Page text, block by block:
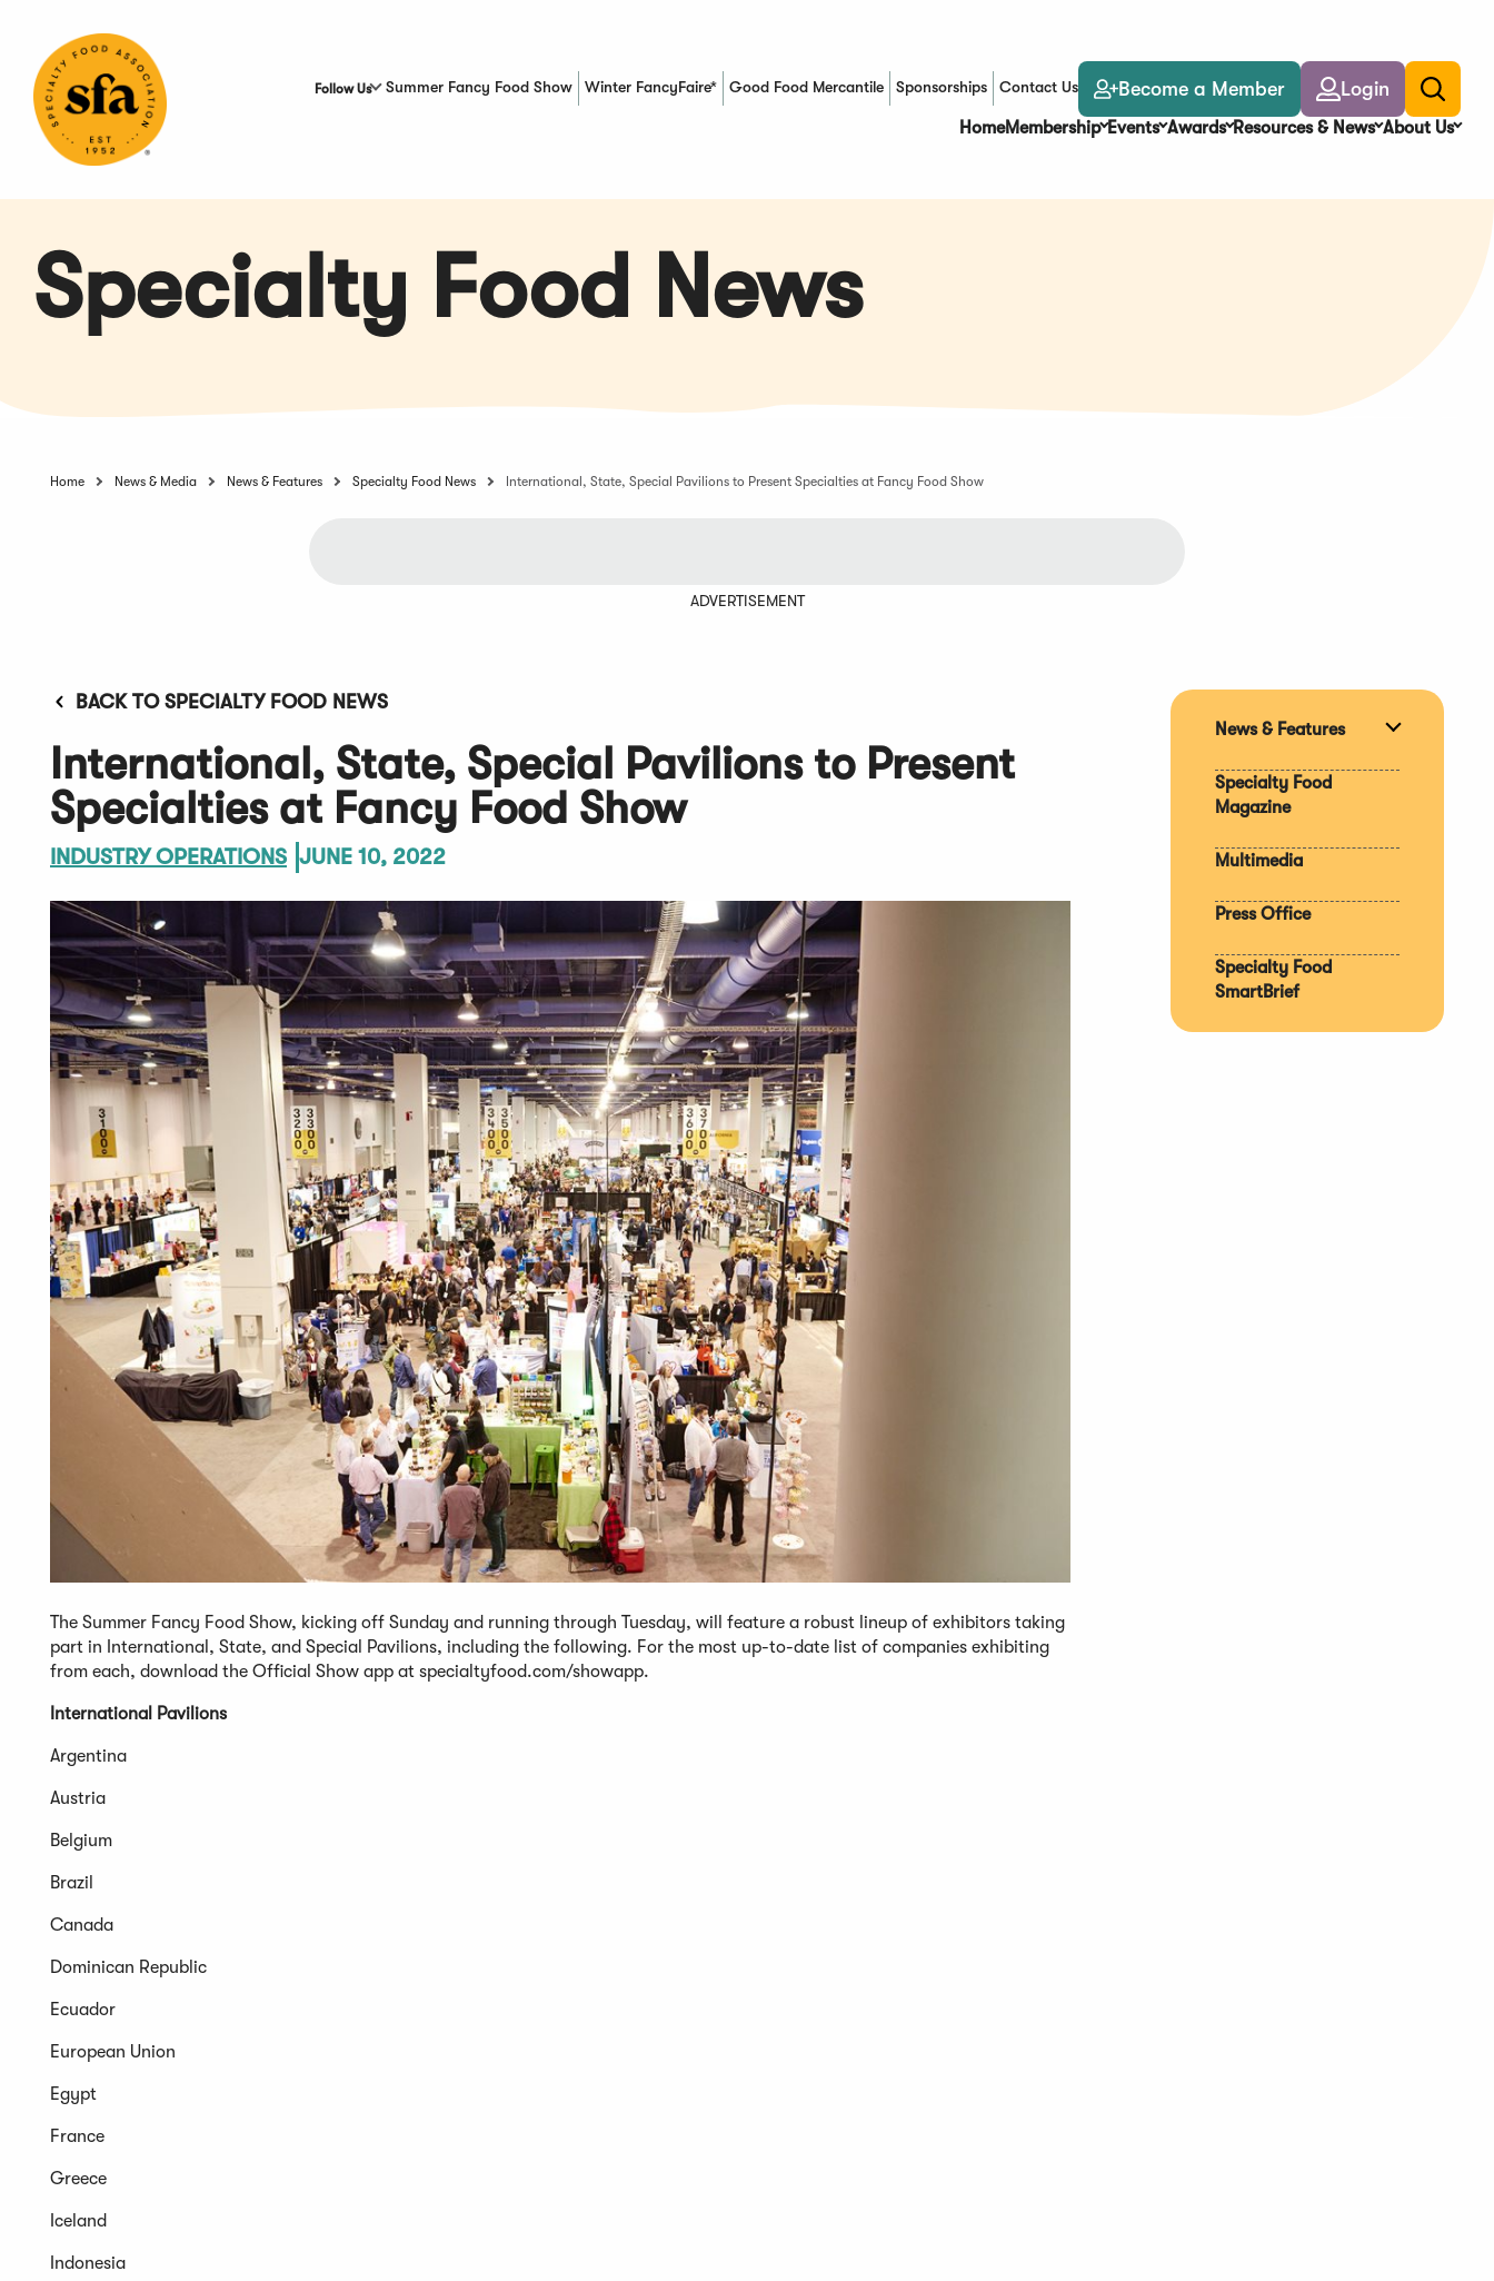
Content
Follow Us Summer Fancy Food Show Winter FancyFaire* Good Food Mercantile
(Opens in a new window)Sponsorships Contact Us Become a Member Login
Toggle
search
HomeMembership Events Awards Resources & News About Us
Specialty Food News
Home News & Media News & Features Specialty Food News International, State, Special Pavilions to Present Specialties at Fancy Food Show
ADVERTISEMENT
BACK TO SPECIALTY FOOD NEWS
International, State, Special Pavilions to Present
Specialties at Fancy Food Show
INDUSTRY OPERATIONS JUNE 10, 2022
The Summer Fancy Food Show, kicking off Sunday and running through Tuesday, will feature a robust lineup of exhibitors taking
part in International, State, and Special Pavilions, including the following. For the most up-to-date list of companies exhibiting
from each, download the Official Show app at specialtyfood.com/showapp.
International Pavilions
Argentina
Austria
Belgium
Brazil
Canada
Dominican Republic
Ecuador
European Union
Egypt
France
Greece
Iceland
Indonesia
News & Features
Specialty Food
Magazine
Multimedia
Press Office
Specialty Food
SmartBrief